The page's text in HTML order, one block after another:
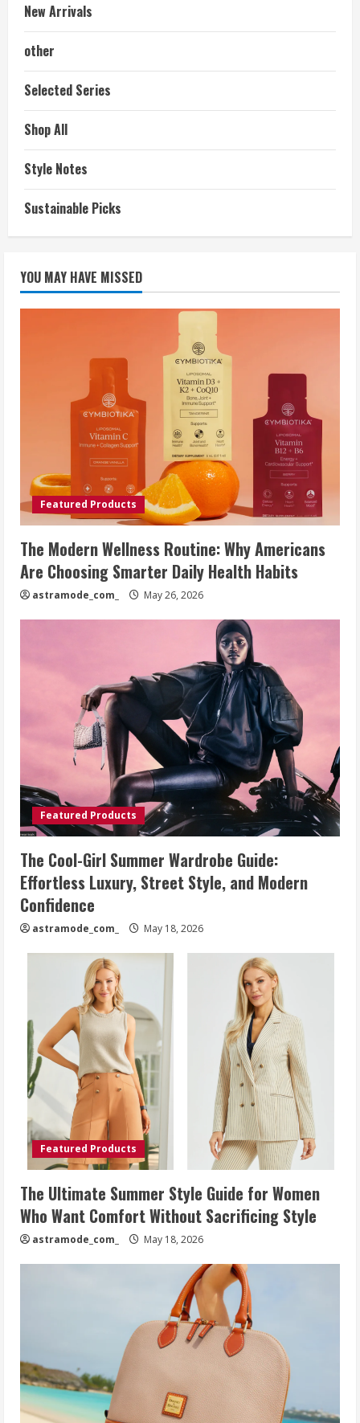
New Arrivals
other
Selected Series
Shop All
Style Notes
Sustainable Picks
YOU MAY HAVE MISSED
Featured Products
The Modern Wellness Routine: Why Americans
Are Choosing Smarter Daily Health Habits
astramode_com_ May 26, 2026
Featured Products
The Cool-Girl Summer Wardrobe Guide:
Effortless Luxury, Street Style, and Modern
Confidence
astramode_com_ May 18, 2026
Featured Products
The Ultimate Summer Style Guide for Women
Who Want Comfort Without Sacrificing Style
astramode_com_ May 18, 2026